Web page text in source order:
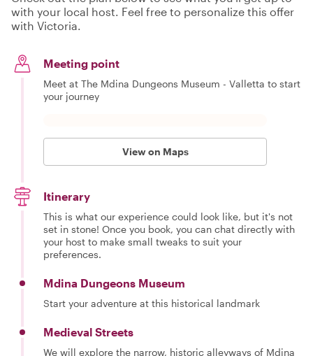
with your local host. Feel free to personalize this offer
with Victoria.
Meeting point
Meet at The Mdina Dungeons Museum - Valletta to start
your journey
View on Maps
Itinerary
This is what our experience could look like, but it's not
set in stone! Once you book, you can chat directly with
your host to make small tweaks to suit your
preferences.
Mdina Dungeons Museum
Start your adventure at this historical landmark
Medieval Streets
We will explore the narrow, historic alleyways of Mdina